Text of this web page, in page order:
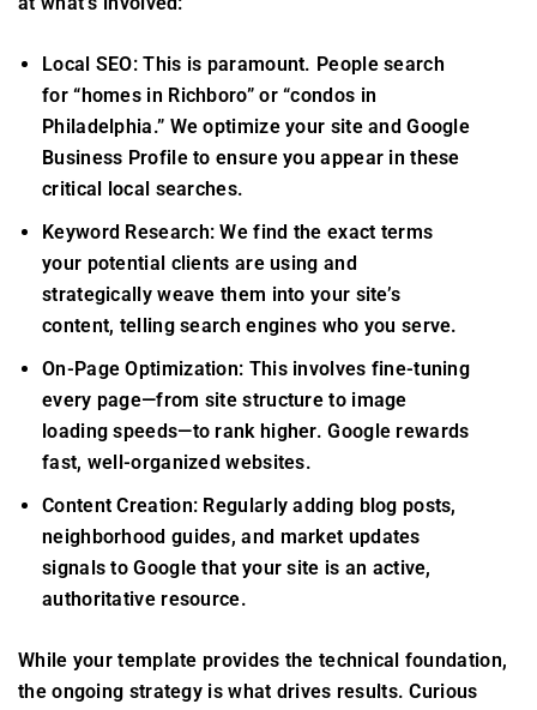
Local SEO: This is paramount. People search
for “homes in Richboro” or “condos in
Philadelphia.” We optimize your site and Google
Business Profile to ensure you appear in these
critical local searches.
Keyword Research: We find the exact terms
your potential clients are using and
strategically weave them into your site’s
content, telling search engines who you serve.
On-Page Optimization: This involves fine-tuning
every page—from site structure to image
loading speeds—to rank higher. Google rewards
fast, well-organized websites.
Content Creation: Regularly adding blog posts,
neighborhood guides, and market updates
signals to Google that your site is an active,
authoritative resource.
While your template provides the technical foundation,
the ongoing strategy is what drives results. Curious